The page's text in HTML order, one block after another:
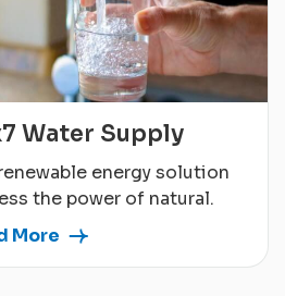
Water Supply
energy solution
the power of natural.
More